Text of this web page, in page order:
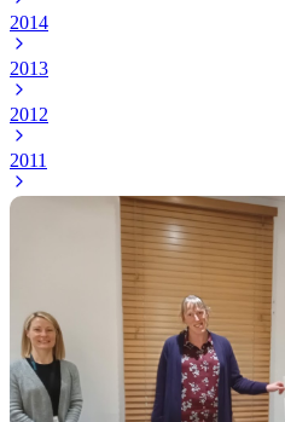
2014
2013
2012
2011